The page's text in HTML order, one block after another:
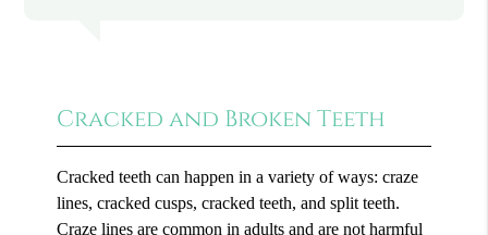
Cracked and Broken Teeth
Cracked teeth can happen in a variety of ways: craze
lines, cracked cusps, cracked teeth, and split teeth.
Craze lines are common in adults and are not harmful